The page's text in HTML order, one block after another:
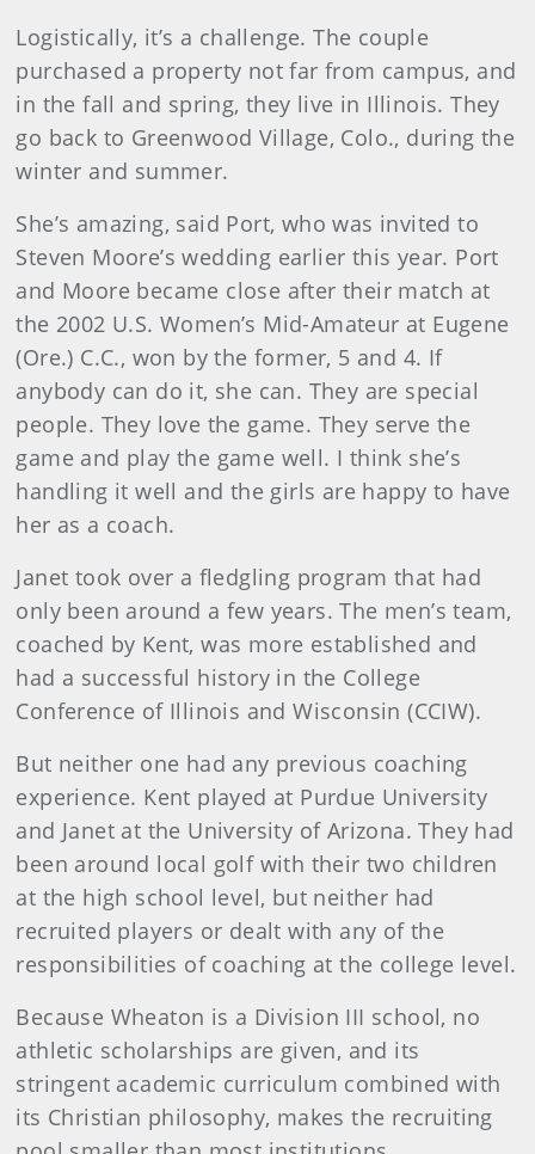
Logistically, it’s a challenge. The couple
purchased a property not far from campus, and
in the fall and spring, they live in Illinois. They
go back to Greenwood Village, Colo., during the
winter and summer.
She’s amazing, said Port, who was invited to
Steven Moore’s wedding earlier this year. Port
and Moore became close after their match at
the 2002 U.S. Women’s Mid-Amateur at Eugene
(Ore.) C.C., won by the former, 5 and 4. If
anybody can do it, she can. They are special
people. They love the game. They serve the
game and play the game well. I think she’s
handling it well and the girls are happy to have
her as a coach.
Janet took over a fledgling program that had
only been around a few years. The men’s team,
coached by Kent, was more established and
had a successful history in the College
Conference of Illinois and Wisconsin (CCIW).
But neither one had any previous coaching
experience. Kent played at Purdue University
and Janet at the University of Arizona. They had
been around local golf with their two children
at the high school level, but neither had
recruited players or dealt with any of the
responsibilities of coaching at the college level.
Because Wheaton is a Division III school, no
athletic scholarships are given, and its
stringent academic curriculum combined with
its Christian philosophy, makes the recruiting